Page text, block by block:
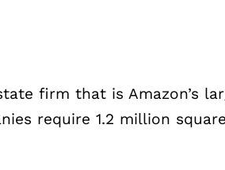
firm that is Amazon’s
require 1.2 million